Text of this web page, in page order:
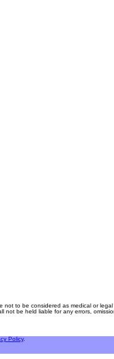
to be considered as medical or
be held liable for any errors,
Policy.